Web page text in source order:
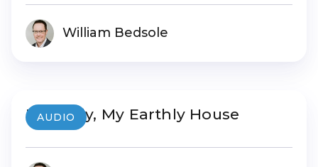
William Bedsole
My Body, My Earthly House
AUDIO